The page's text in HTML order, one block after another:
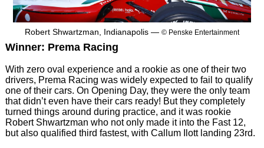
Robert Shwartzman, Indianapolis — © Penske Entertainment
Winner: Prema Racing
With zero oval experience and a rookie as one of their two
drivers, Prema Racing was widely expected to fail to qualify
one of their cars. On Opening Day, they were the only team
that didn’t even have their cars ready! But they completely
turned things around during practice, and it was rookie
Robert Shwartzman who not only made it into the Fast 12,
but also qualified third fastest, with Callum Ilott landing 23rd.